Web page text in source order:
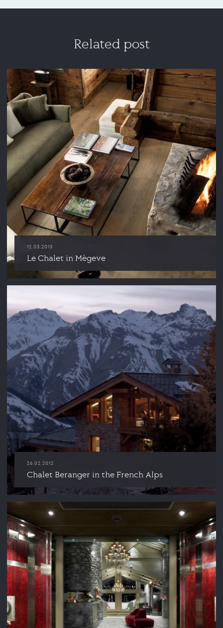
Related post
12.03.2013
Le Chalet in Mègeve
26.02.2012
Chalet Beranger in the French Alps